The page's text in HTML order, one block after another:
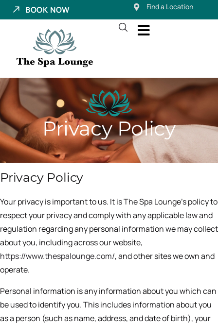
BOOK NOW Find a Location
Privacy Policy
Privacy Policy
Your privacy is important to us. It is The Spa Lounge’s policy to
respect your privacy and comply with any applicable law and
regulation regarding any personal information we may collect
about you, including across our website,
https://www.thespalounge.com/, and other sites we own and
operate.
Personal information is any information about you which can
be used to identify you. This includes information about you
as a person (such as name, address, and date of birth), your